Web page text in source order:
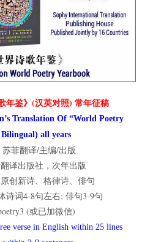
年鉴》(汉英对照) 常年征稿
Translation Of “World Poetry
all years
菲翻译/主编/出版
译出版社，次年出版
创新诗、格律诗、俳句
诗词4-8句左右; 俳句3-9句
(或已加微信)
verse in English within 25 lines